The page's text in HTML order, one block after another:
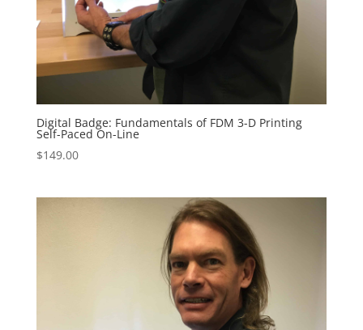
Digital Badge: Fundamentals of FDM 3-D Printing
Self-Paced On-Line
$149.00